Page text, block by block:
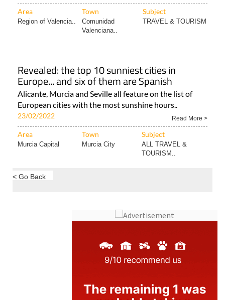
Area Town Subject
Region of Valencia..
Comunidad
Valenciana..
TRAVEL & TOURISM
Revealed: the top 10 sunniest cities in
Europe... and six of them are Spanish
Alicante, Murcia and Seville all feature on the list of
European cities with the most sunshine hours..
23/02/2022 Read More >
Area Town Subject
Murcia Capital Murcia City
ALL TRAVEL &
TOURISM..
< Go Back